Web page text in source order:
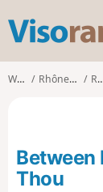
Walks Rhône-Alpes Rhône
Between
Thou